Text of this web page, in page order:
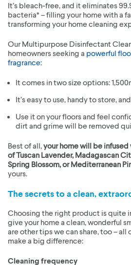
It’s bleach-free, and it eliminates
bacteria* – filling your home with a
transforming your home cleaning
Our Multipurpose Disinfectant
homeowners seeking a powerful
fragrance:
It comes in two size options:
It’s easy to use, handy to store,
Use it on your floors and feel
dirt and grime will be removed
Best of all,your home will be
of Tuscan Lavender, Madagascan
Spring Blossom, or Mediterranean
yours.
The secrets to a clean,
Choosing the right product is quite
give your home a clean, wonderful
are other tips we can share, too – all
make a big difference:
Cleaning frequency